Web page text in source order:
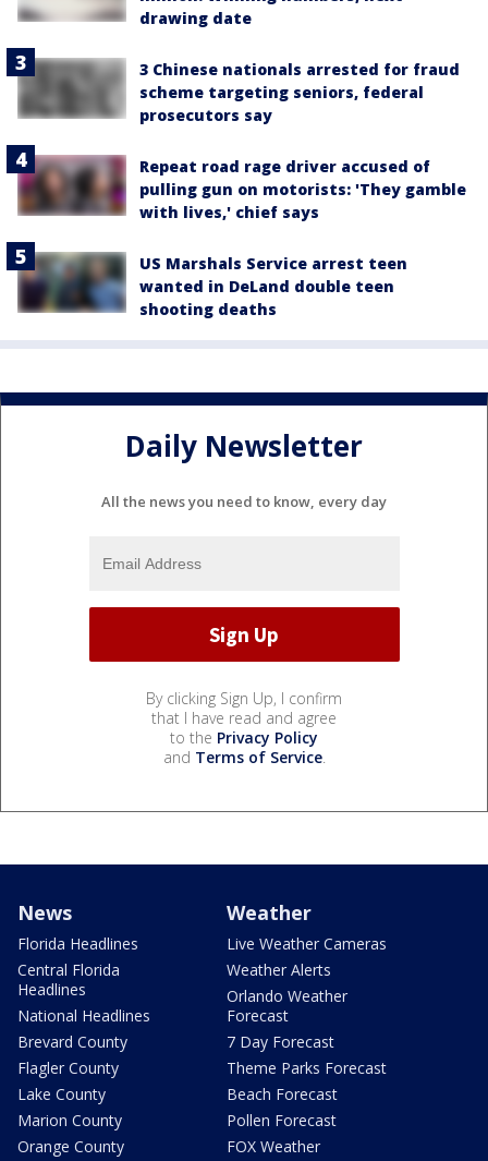
drawing date
3 Chinese nationals arrested for fraud
scheme targeting seniors, federal
prosecutors say
Repeat road rage driver accused of
pulling gun on motorists: 'They gamble
with lives,' chief says
US Marshals Service arrest teen
wanted in DeLand double teen
shooting deaths
Daily Newsletter
All the news you need to know, every day
By clicking Sign Up, I confirm
that I have read and agree
to the Privacy Policy
and Terms of Service.
News
Florida Headlines
Central Florida
Headlines
National Headlines
Brevard County
Flagler County
Lake County
Marion County
Orange County
Weather
Live Weather Cameras
Weather Alerts
Orlando Weather
Forecast
7 Day Forecast
Theme Parks Forecast
Beach Forecast
Pollen Forecast
FOX Weather